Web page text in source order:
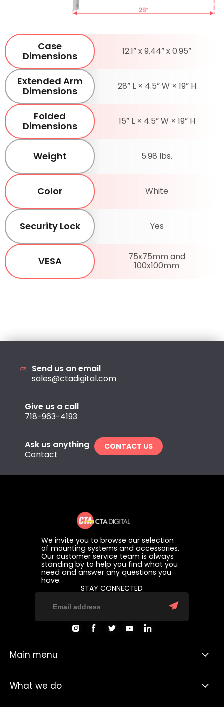
Case
Dimensions
12.1” x 9.44” x 0.95”
Extended Arm
Dimensions
28” L × 4.5” W × 19” H
Folded
Dimensions
15” L × 4.5” W × 19” H
Weight 5.98 lbs.
Color White
Security Lock Yes
VESA 75x75mm and
100x100mm
Send us an email
sales@ctadigital.com
Give us a call
718-963-4193
Ask us anything
Contact
CONTACT US
We invite you to browse our selection
of mounting systems and accessories.
Our customer service team is always
standing by to help you find what you
need and answer any questions you
have.
STAY CONNECTED
Find Find Find
us
Find Find
Main menu
What we do